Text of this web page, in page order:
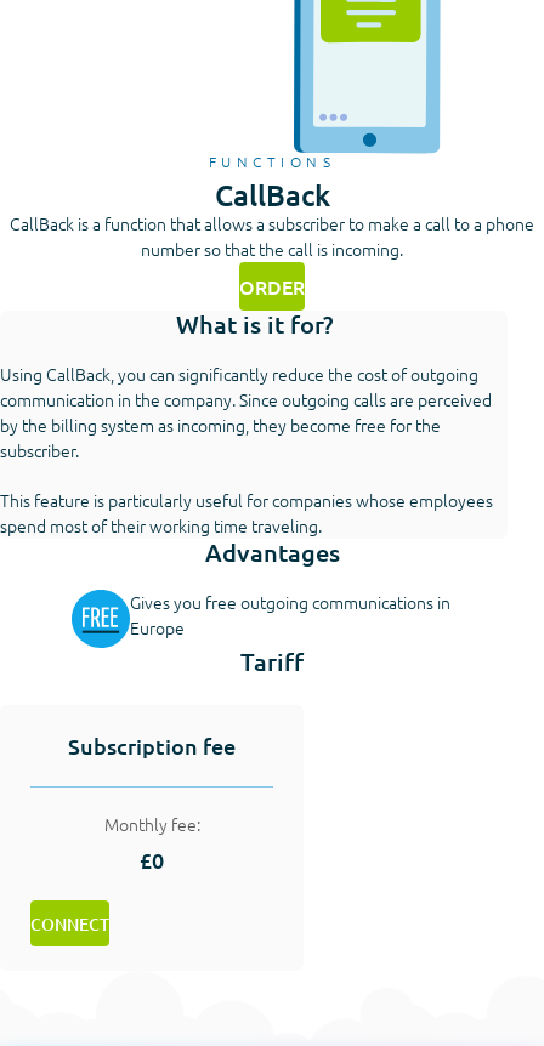
FUNCTIONS
CallBack
CallBack is a function that allows a subscriber to make a call to a phone
number so that the call is incoming.
ORDER
What is it for?
Using CallBack, you can significantly reduce the cost of outgoing
communication in the company. Since outgoing calls are perceived
by the billing system as incoming, they become free for the
subscriber.
This feature is particularly useful for companies whose employees
spend most of their working time traveling.
Advantages
Gives you free outgoing communications in
Europe
Tariff
Subscription fee
Monthly fee:
£0
CONNECT